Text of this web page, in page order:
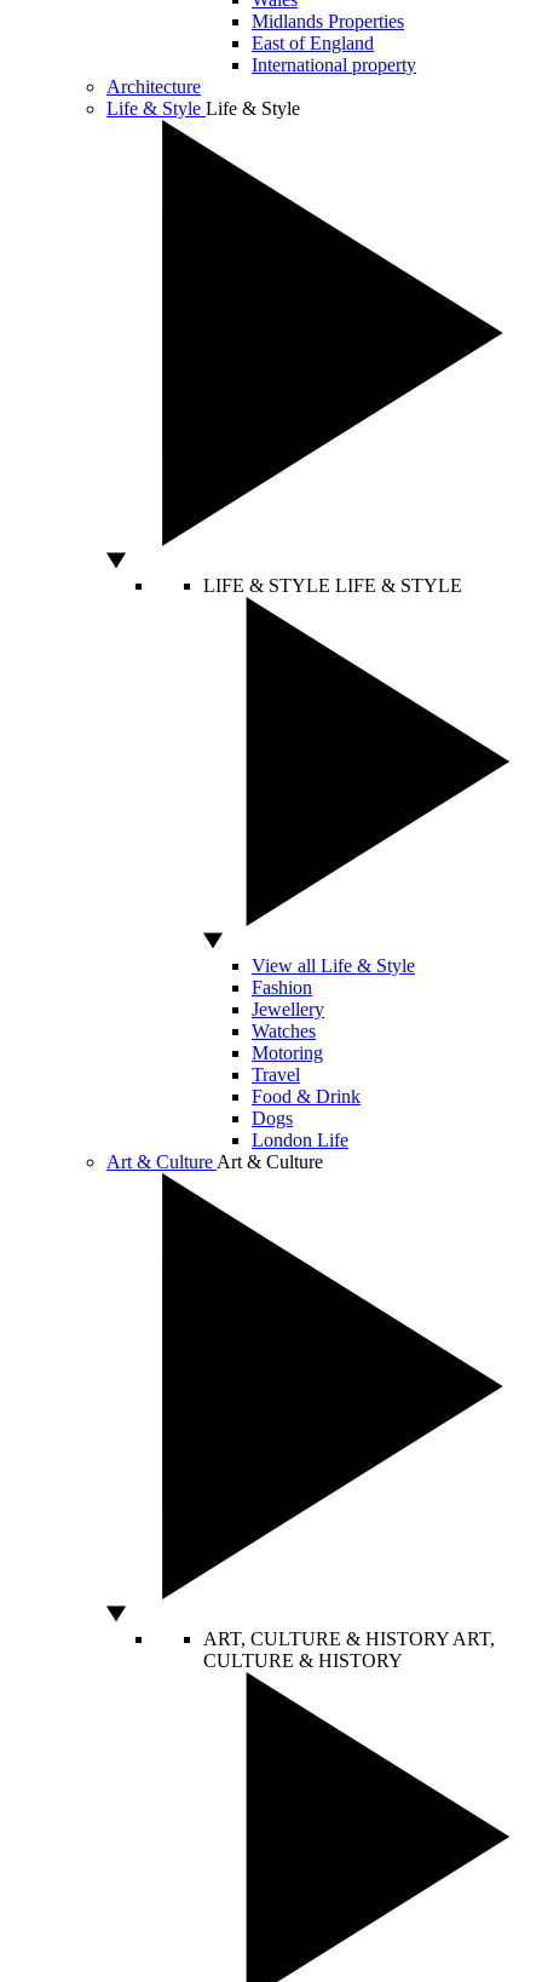
Midlands Properties
East of England
International property
Architecture
Life & Style Life & Style
LIFE & STYLE LIFE & STYLE
View all Life & Style
Fashion
Jewellery
Watches
Motoring
Travel
Food & Drink
Dogs
London Life
Art & Culture Art & Culture
ART, CULTURE & HISTORY ART,
CULTURE & HISTORY